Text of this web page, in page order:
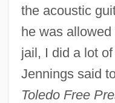
the acoustic
he was
jail, I did a lot
Jennings said
Toledo Free